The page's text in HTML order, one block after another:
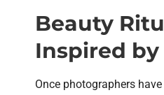
Beauty
Inspired
Once photographers have